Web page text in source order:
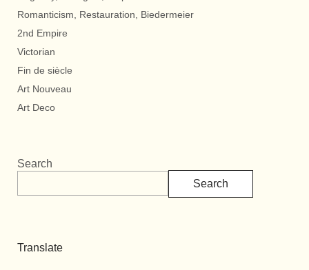
Romanticism, Restauration, Biedermeier
2nd Empire
Victorian
Fin de siècle
Art Nouveau
Art Deco
Search
Search
Translate